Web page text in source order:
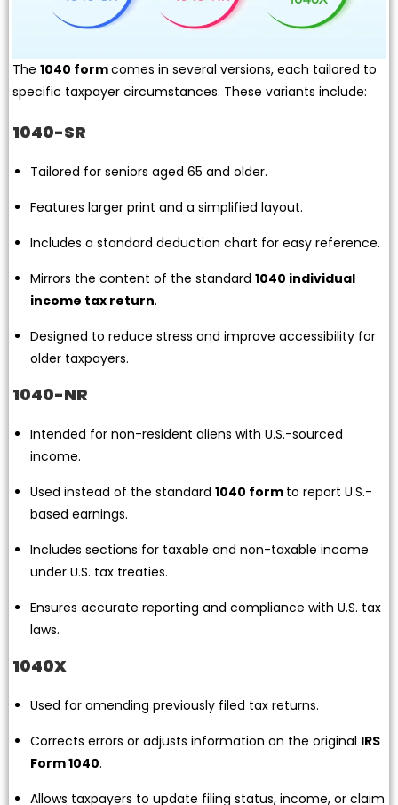
The1040 formcomes in several versions, each tailored to
specific taxpayer circumstances. These variants include:
1040-SR
Tailored for seniors aged 65 and older.
Features larger print and a simplified layout.
Includes a standard deduction chart for easy reference.
Mirrors the content of the standard1040 individual
income tax return.
Designed to reduce stress and improve accessibility for
older taxpayers.
1040-NR
Intended for non-resident aliens with U.S.-sourced
income.
Used instead of the standard1040 form to report U.S.-
based earnings.
Includes sections for taxable and non-taxable income
under U.S. tax treaties.
Ensures accurate reporting and compliance with U.S. tax
laws.
1040X
Used for amending previously filed tax returns.
Corrects errors or adjusts information on the original IRS
Form 1040.
Allows taxpayers to update filing status, income, or claim